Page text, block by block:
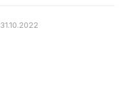
31.10.2022